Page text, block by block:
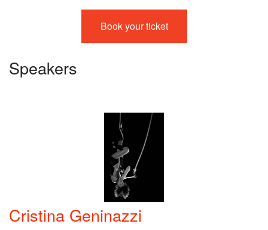
Book your ticket
Speakers
Cristina Geninazzi